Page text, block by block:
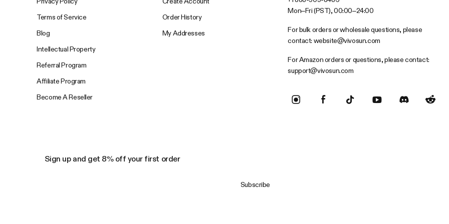
Terms of Service
Blog
Intellectual Property
Referral Program
Affiliate Program
Become A Reseller
Order History
My Addresses
Mon–Fri (PST), 00:00–24:00
For bulk orders or wholesale questions, please
contact: website@vivosun.com
For Amazon orders or questions, please contact:
support@vivosun.com
Sign up and get 8% off your first order
Subscribe